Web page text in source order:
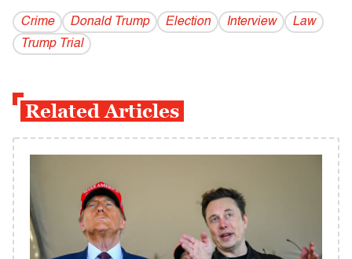
Crime Donald Trump Election Interview
Law
Trump Trial
Related Articles